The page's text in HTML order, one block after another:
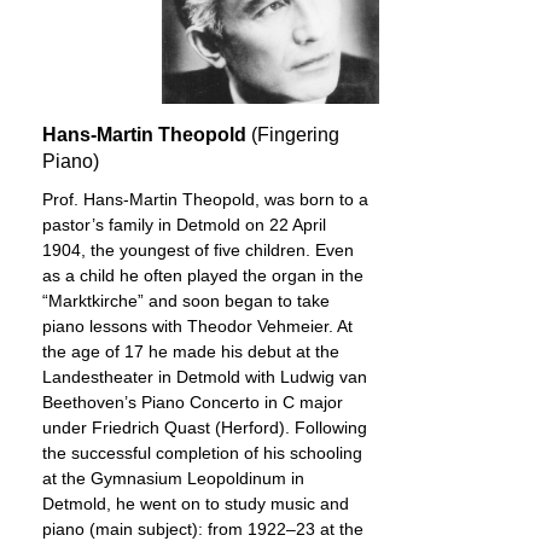
Hans-Martin Theopold (Fingering
Piano)
Prof. Hans-Martin Theopold, was born to a
pastor’s family in Detmold on 22 April
1904, the youngest of five children. Even
as a child he often played the organ in the
“Marktkirche” and soon began to take
piano lessons with Theodor Vehmeier. At
the age of 17 he made his debut at the
Landestheater in Detmold with Ludwig van
Beethoven’s Piano Concerto in C major
under Friedrich Quast (Herford). Following
the successful completion of his schooling
at the Gymnasium Leopoldinum in
Detmold, he went on to study music and
piano (main subject): from 1922–23 at the